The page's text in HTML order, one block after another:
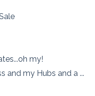
my!
and my Hubs and a ...